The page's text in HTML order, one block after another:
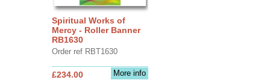
Spiritual Works of
Mercy - Roller Banner
RB1630
Order ref RBT1630
More info
£234.00